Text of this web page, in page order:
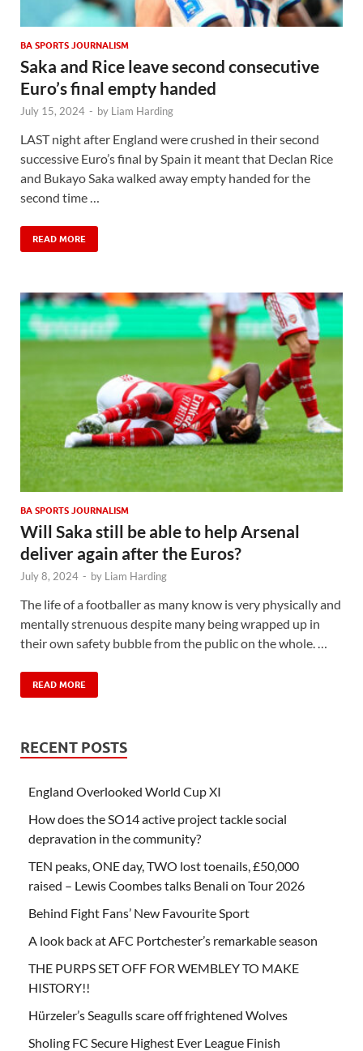
BA SPORTS JOURNALISM
Saka and Rice leave second consecutive
Euro’s final empty handed
July 15, 2024 - by Liam Harding
LAST night after England were crushed in their second
successive Euro’s final by Spain it meant that Declan Rice
and Bukayo Saka walked away empty handed for the
second time …
READ MORE
BA SPORTS JOURNALISM
Will Saka still be able to help Arsenal
deliver again after the Euros?
July 8, 2024 - by Liam Harding
The life of a footballer as many know is very physically and
mentally strenuous despite many being wrapped up in
their own safety bubble from the public on the whole. …
READ MORE
RECENT POSTS
England Overlooked World Cup XI
How does the SO14 active project tackle social
depravation in the community?
TEN peaks, ONE day, TWO lost toenails, £50,000
raised – Lewis Coombes talks Benali on Tour 2026
Behind Fight Fans’ New Favourite Sport
A look back at AFC Portchester’s remarkable season
THE PURPS SET OFF FOR WEMBLEY TO MAKE
HISTORY!!
Hürzeler’s Seagulls scare off frightened Wolves
Sholing FC Secure Highest Ever League Finish